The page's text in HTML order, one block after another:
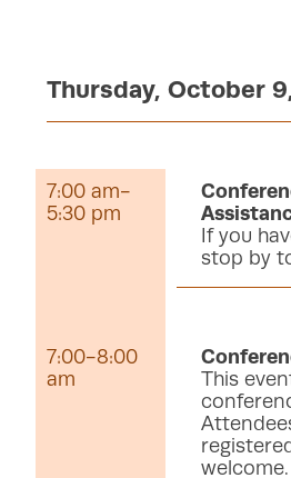
Thursday, October
7:00 am-
5:30 pm
If you
stop by
7:00-8:00
am
This